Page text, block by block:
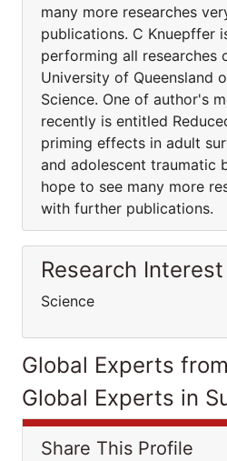
many more researches
publications. C Knuepffer
performing all researches
University of Queensland
Science. One of author's
recently is entitled
priming effects in adult
and adolescent traumatic
hope to see many more
with further publications.
Research Interest
Science
Global Experts
Global Experts in
Share This Profile